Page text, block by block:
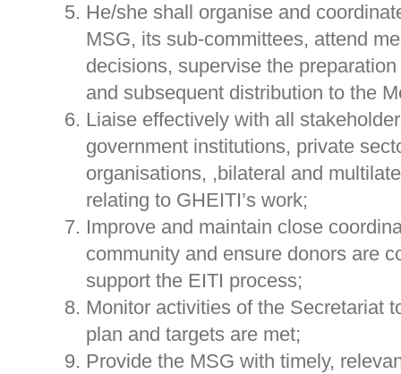
He/she shall organise and
MSG, its sub-committees, attend
decisions, supervise the
and subsequent distribution to the
Liaise effectively with all
government institutions, private
organisations, ,bilateral and
relating to GHEITI’s work;
Improve and maintain close
community and ensure donors are
support the EITI process;
Monitor activities of the Secretariat
plan and targets are met;
Provide the MSG with timely,